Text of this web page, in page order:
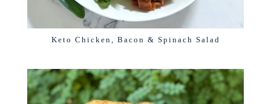
Keto Chicken, Bacon & Spinach Salad